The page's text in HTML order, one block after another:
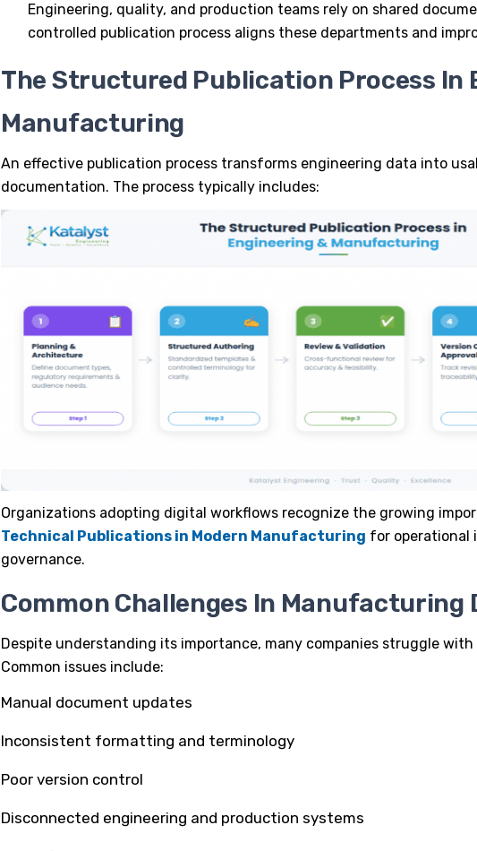
Engineering, quality, and production teams rely on shared
controlled publication process aligns these departments and
The Structured Publication Process In
Manufacturing
An effective publication process transforms engineering data into
documentation. The process typically includes:
Organizations adopting digital workflows recognize the growing
Technical Publications in Modern Manufacturing for operational
governance.
Common Challenges In
Despite understanding its importance, many companies struggle
Common issues include:
Manual document updates
Inconsistent formatting and terminology
Poor version control
Disconnected engineering and production systems